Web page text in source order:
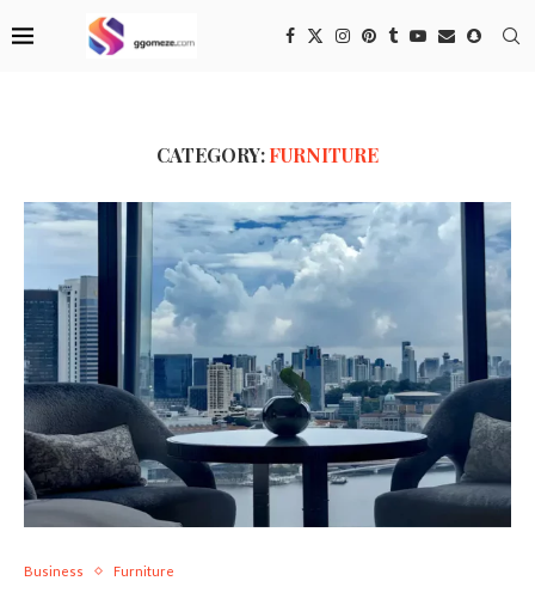
CATEGORY:FURNITURE
Business Furniture